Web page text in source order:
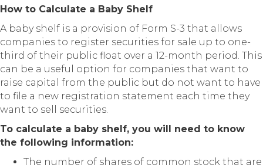
How to Calculate a Baby Shelf
A baby shelf is a provision of Form S-3 that allows
companies to register securities for sale up to one-
third of their public float over a 12-month period. This
can be a useful option for companies that want to
raise capital from the public but do not want to have
to file a new registration statement each time they
want to sell securities.
To calculate a baby shelf, you will need to know
the following information:
The number of shares of common stock that are